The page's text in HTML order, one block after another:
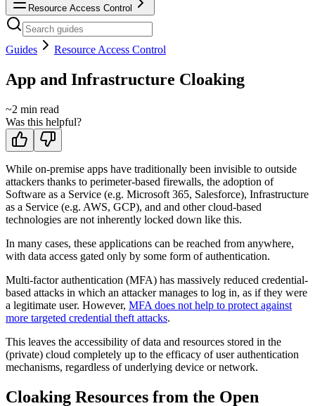
Resource Access Control
Guides Resource Access Control
App and Infrastructure Cloaking
~2 min read
Was this helpful?
While on-premise apps have traditionally been invisible to outside
attackers thanks to perimeter-based firewalls, the adoption of
Software as a Service (e.g. Microsoft 365, Salesforce), Infrastructure
as a Service (e.g. AWS, GCP), and and other cloud-based
technologies are not inherently locked down like this.
In many cases, these applications can be reached from anywhere,
with data access gated only by some form of authentication.
Multi-factor authentication (MFA) has massively reduced credential-
based attacks in which an attacker manages to log in, as if they were
a legitimate user. However, MFA does not help to protect against
more targeted credential theft attacks.
This leaves the accessibility of data and resources stored in the
(private) cloud completely up to the efficacy of user authentication
mechanisms, regardless of underlying device or network.
Cloaking Resources from the Open